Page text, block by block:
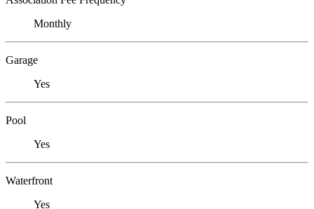
Monthly
Garage
Yes
Pool
Yes
Waterfront
Yes